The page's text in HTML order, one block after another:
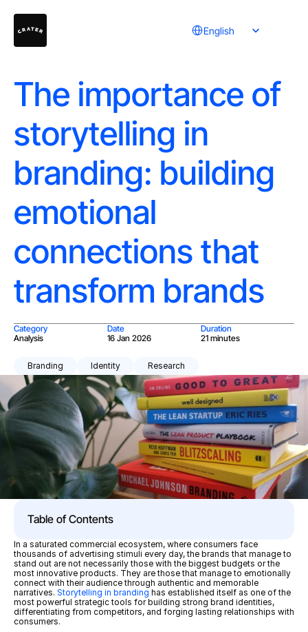
English
The importance of
storytelling in
branding: building
emotional
connections that
transform brands
Category
Analysis
Date
16 Jan 2026
Duration
21 minutes
Branding Identity Research
Table of Contents
In a saturated commercial ecosystem, where consumers face
thousands of advertising stimuli every day, the brands that manage to
stand out are not necessarily those with the biggest budgets or the
most innovative products. They are those that manage to emotionally
connect with their audience through authentic and memorable
narratives. Storytelling in branding has established itself as one of the
most powerful strategic tools for building strong brand identities,
differentiating from competitors, and forging lasting relationships with
consumers.